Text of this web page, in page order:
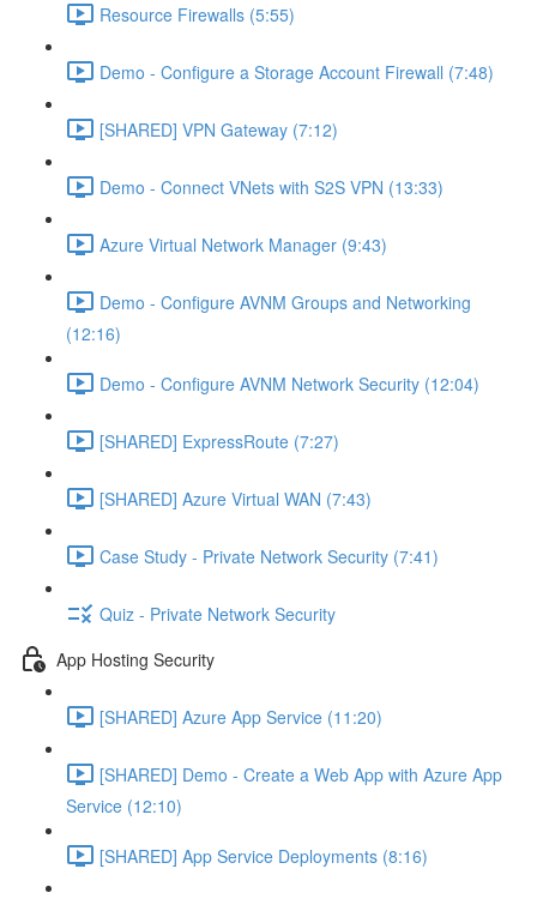
Resource Firewalls (5:55)
Demo - Configure a Storage Account Firewall (7:48)
[SHARED] VPN Gateway (7:12)
Demo - Connect VNets with S2S VPN (13:33)
Azure Virtual Network Manager (9:43)
Demo - Configure AVNM Groups and Networking
(12:16)
Demo - Configure AVNM Network Security (12:04)
[SHARED] ExpressRoute (7:27)
[SHARED] Azure Virtual WAN (7:43)
Case Study - Private Network Security (7:41)
Quiz - Private Network Security
App Hosting Security
[SHARED] Azure App Service (11:20)
[SHARED] Demo - Create a Web App with Azure App
Service (12:10)
[SHARED] App Service Deployments (8:16)